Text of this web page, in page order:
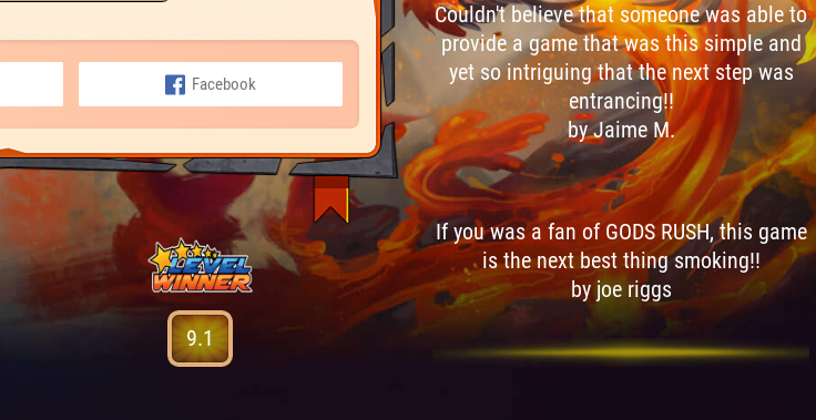
Facebook
9.1
Couldn't believe that someone was able to
provide a game that was this simple and
yet so intriguing that the next step was
entrancing!!
by Jaime M.
If you was a fan of GODS RUSH, this game
is the next best thing smoking!!
by joe riggs